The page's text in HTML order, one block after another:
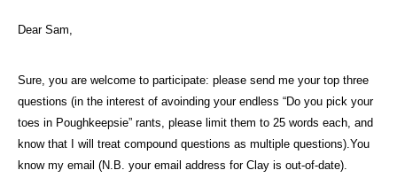
Dear Sam,
Sure, you are welcome to participate: please send me your top three
questions (in the interest of avoinding your endless “Do you pick your
toes in Poughkeepsie” rants, please limit them to 25 words each, and
know that I will treat compound questions as multiple questions).You
know my email (N.B. your email address for Clay is out-of-date).